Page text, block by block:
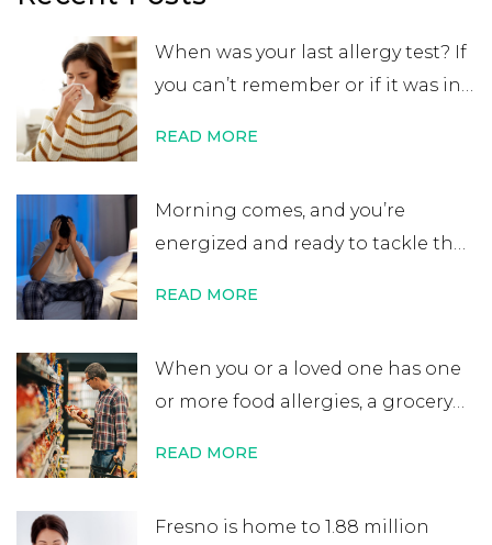
When was your last allergy test? If
you can’t remember or if it was in
to a lifelong allergy diagnosis, it’s
not always …Continue reading→
READ MORE
Morning comes, and you’re
energized and ready to tackle the
notice your nose is plugged, your
eyes are itchy, and your …Continue
READ MORE
When you or a loved one has one
or more food allergies, a grocery
nutritional labels looking for
READ MORE
Fresno is home to 1.88 million